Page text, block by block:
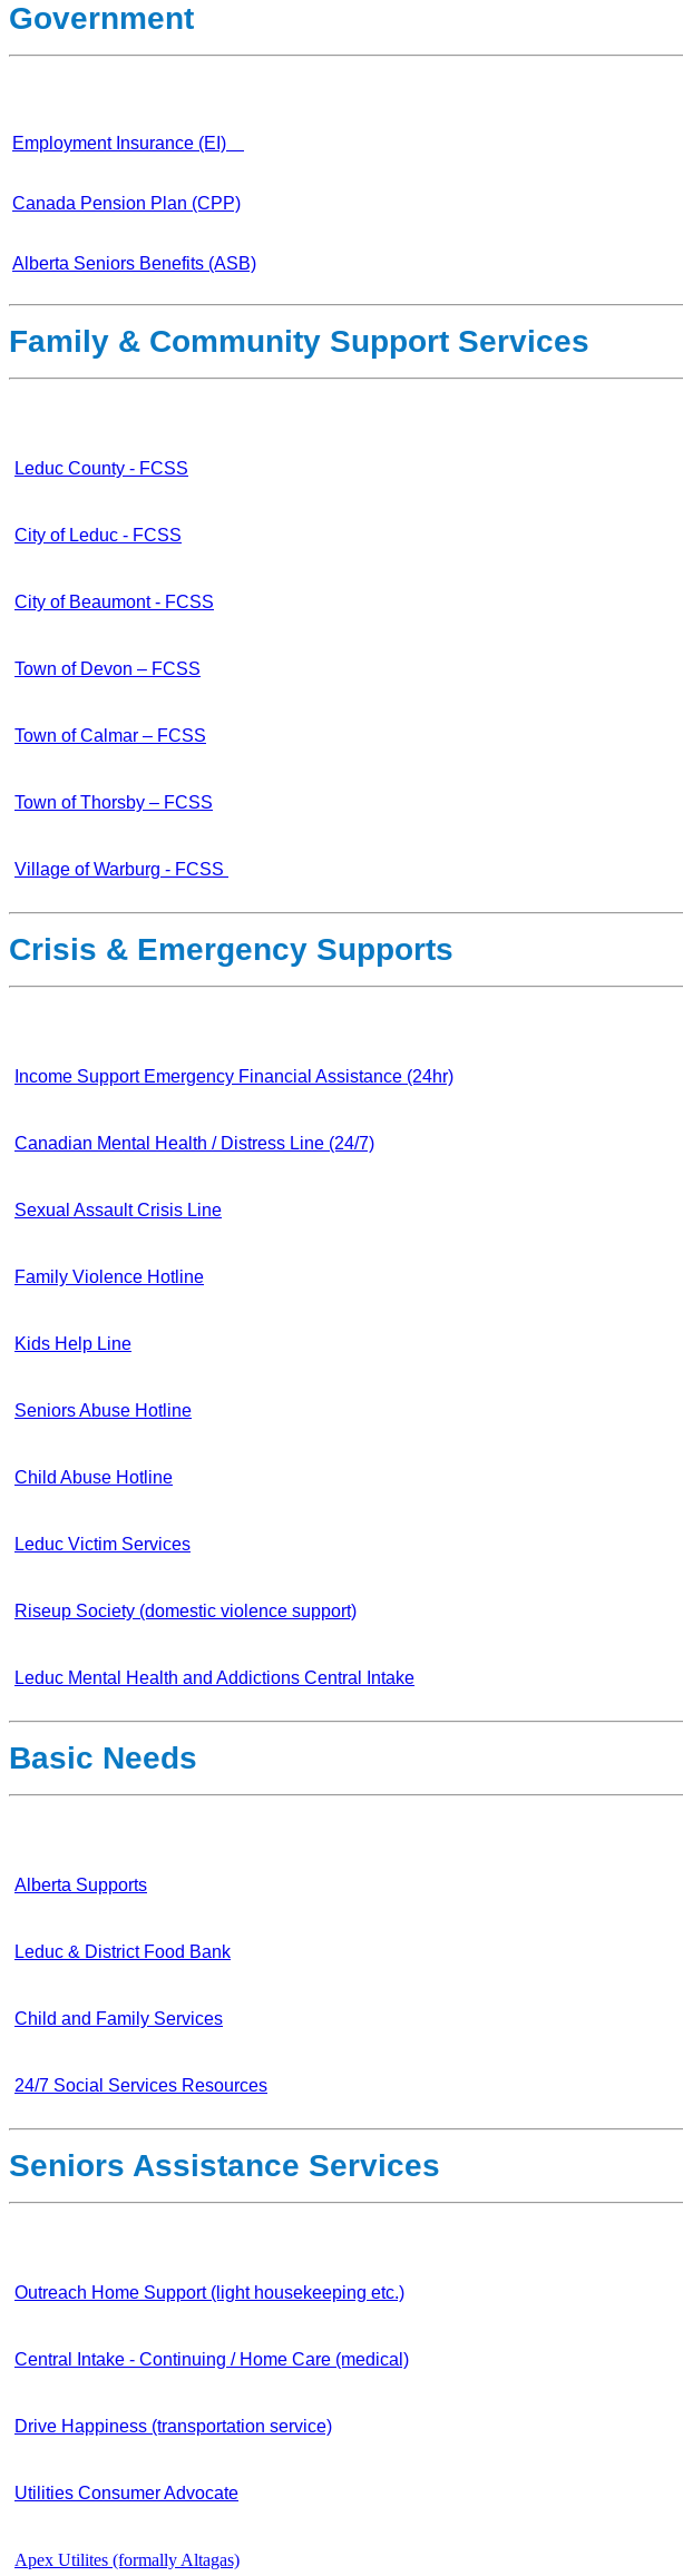
Government
Employment Insurance (EI)
Canada Pension Plan (CPP)
Alberta Seniors Benefits (ASB)
Family & Community Support Services
Leduc County - FCSS
City of Leduc - FCSS
City of Beaumont - FCSS
Town of Devon – FCSS
Town of Calmar – FCSS
Town of Thorsby – FCSS
Village of Warburg - FCSS
Crisis & Emergency Supports
Income Support Emergency Financial Assistance (24hr)
Canadian Mental Health / Distress Line (24/7)
Sexual Assault Crisis Line
Family Violence Hotline
Kids Help Line
Seniors Abuse Hotline
Child Abuse Hotline
Leduc Victim Services
Riseup Society (domestic violence support)
Leduc Mental Health and Addictions Central Intake
Basic Needs
Alberta Supports
Leduc & District Food Bank
Child and Family Services
24/7 Social Services Resources
Seniors Assistance Services
Outreach Home Support (light housekeeping etc.)
Central Intake - Continuing / Home Care (medical)
Drive Happiness (transportation service)
Utilities Consumer Advocate
Apex Utilites (formally Altagas)